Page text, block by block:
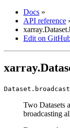
Docs »
API reference
Edit on
Dataset.
Two Datasets
broadcasting